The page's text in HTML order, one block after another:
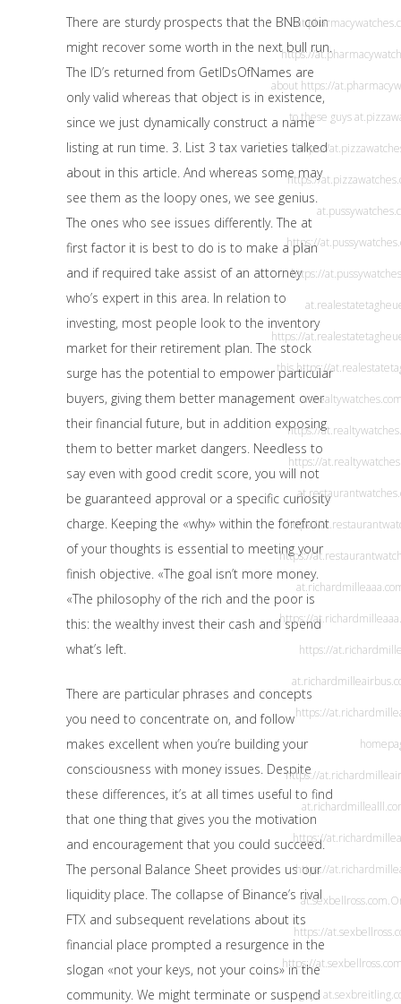
There are sturdy prospects that the BNB coin
might recover some worth in the next bull run.
The ID’s returned from GetIDsOfNames are
only valid whereas that object is in existence,
since we just dynamically construct a name
listing at run time. 3. List 3 tax varieties talked
about in this article. And whereas some may
see them as the loopy ones, we see genius.
The ones who see issues differently. The at
first factor it is best to do is to make a plan
and if required take assist of an attorney
who’s expert in this area. In relation to
investing, most people look to the inventory
market for their retirement plan. The stock
surge has the potential to empower particular
buyers, giving them better management over
their financial future, but in addition exposing
them to better market dangers. Needless to
say even with good credit score, you will not
be guaranteed approval or a specific curiosity
charge. Keeping the «why» within the forefront
of your thoughts is essential to meeting your
finish objective. «The goal isn’t more money.
«The philosophy of the rich and the poor is
this: the wealthy invest their cash and spend
what’s left.
There are particular phrases and concepts
you need to concentrate on, and follow
makes excellent when you’re building your
consciousness with money issues. Despite
these differences, it’s at all times useful to find
that one thing that gives you the motivation
and encouragement that you could succeed.
The personal Balance Sheet provides us our
liquidity place. The collapse of Binance’s rival
FTX and subsequent revelations about its
financial place prompted a resurgence in the
slogan «not your keys, not your coins» in the
community. We might terminate or suspend
https://
about https://
to these guys
https://
https://
https://
https://
https://
thishttps://
https://
https://
https://
https://
https://
https://
https://
https://
https://
https://
at.sexbellross.com
https://
https://
guys